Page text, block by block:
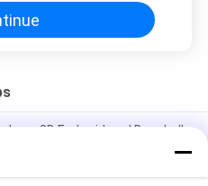
Logo 3D Embroidered Baseball
Cap Solid Classical Six Panel